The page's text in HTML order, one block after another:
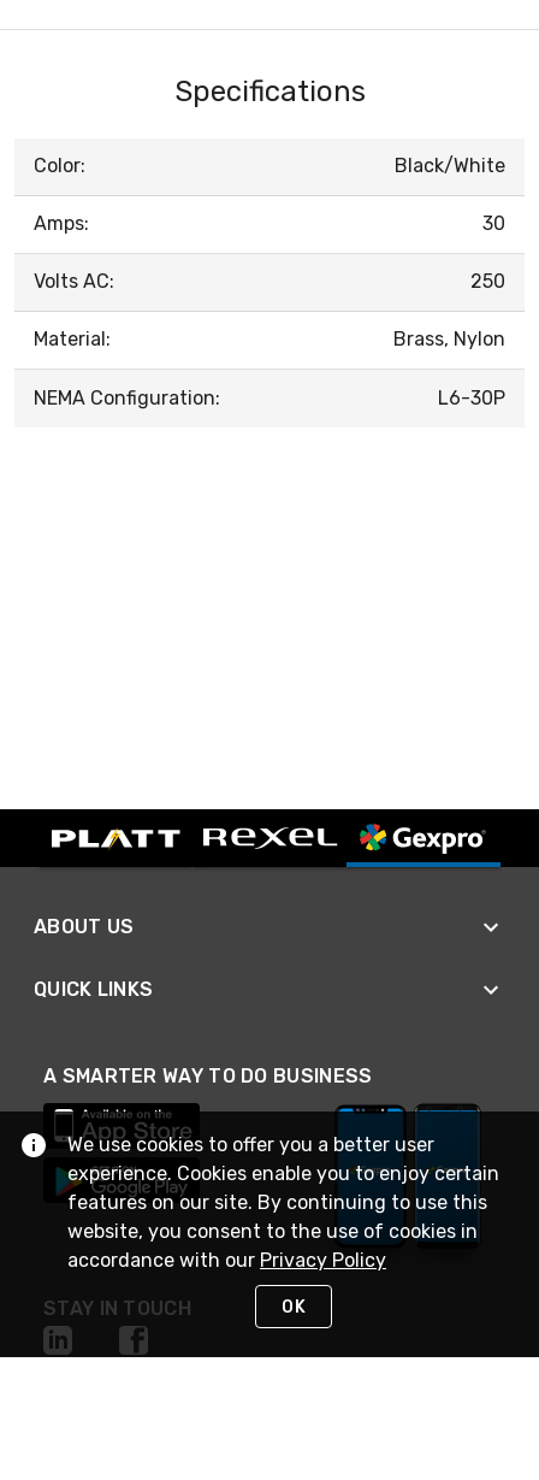
Specifications
Color: Black/White
Amps: 30
Volts AC: 250
Material: Brass, Nylon
NEMA Configuration: L6-30P
ABOUT US
QUICK LINKS
A SMARTER WAY TO DO BUSINESS
STAY IN TOUCH
We use cookies to offer you a better user
experience. Cookies enable you to enjoy certain
features on our site. By continuing to use this
website, you consent to the use of cookies in
accordance with our Privacy Policy
OK